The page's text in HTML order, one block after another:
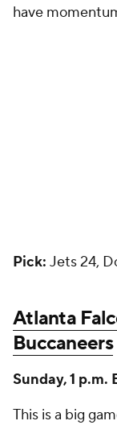
have
Pick: Jets 24,
Atlanta
Buccaneers
Sunday, 1 p.m.
This is a big